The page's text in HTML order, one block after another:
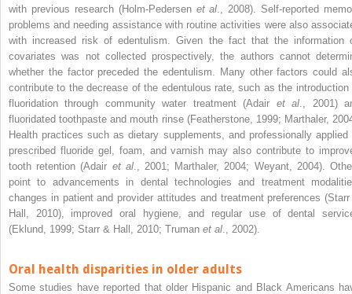
with previous research (Holm-Pedersen et al ., 2008). Self-reported
problems and needing assistance with routine activities were also
with increased risk of edentulism. Given the fact that the information
covariates was not collected prospectively, the authors cannot
whether the factor preceded the edentulism. Many other factors could
contribute to the decrease of the edentulous rate, such as the introduction
fluoridation through community water treatment (Adair et al ., 2001)
fluoridated toothpaste and mouth rinse (Featherstone, 1999; Marthaler,
Health practices such as dietary supplements, and professionally applied
prescribed fluoride gel, foam, and varnish may also contribute to
tooth retention (Adair et al., 2001; Marthaler, 2004; Weyant, 2004).
point to advancements in dental technologies and treatment
changes in patient and provider attitudes and treatment preferences
Hall, 2010), improved oral hygiene, and regular use of dental
(Eklund, 1999; Starr & Hall, 2010; Truman et al ., 2002).
Oral health disparities in older adults
Some studies have reported that older Hispanic and Black Americans